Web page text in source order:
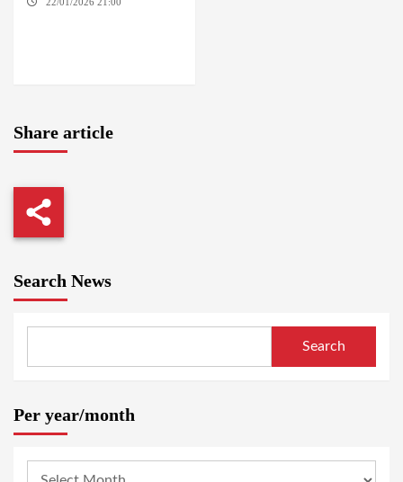
Share article
Search News
Search
Per year/month